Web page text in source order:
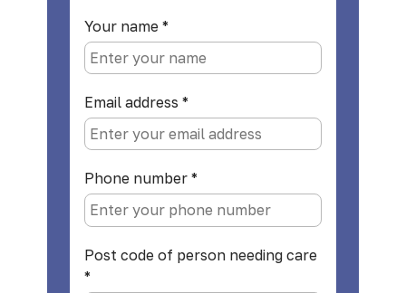
Your name*
Email address*
Phone number*
Post code of person needing care
*